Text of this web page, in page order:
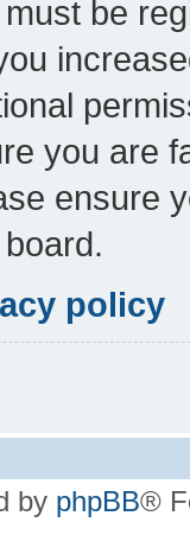
be
you are
ensure
policy
by phpBB®